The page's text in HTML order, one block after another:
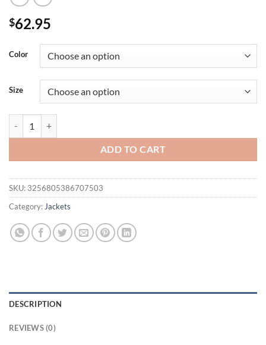
$62.95
Color
Size
ADD TO CART
SKU: 3256805386707503
Category: Jackets
DESCRIPTION
REVIEWS (0)